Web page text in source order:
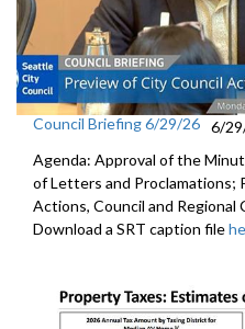
Council Briefing 6/29/26 6/
Agenda: Approval of the
of Letters and Proclamations;
Actions, Council and
Download a SRT caption file